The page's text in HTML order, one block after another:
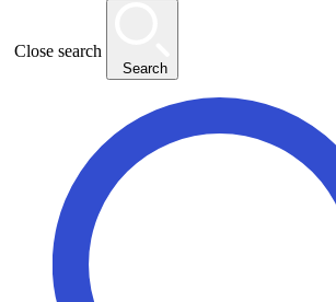
Close search
Search